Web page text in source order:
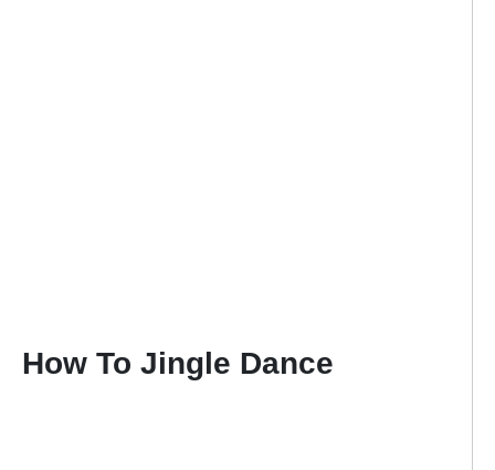
How To Jingle Dance